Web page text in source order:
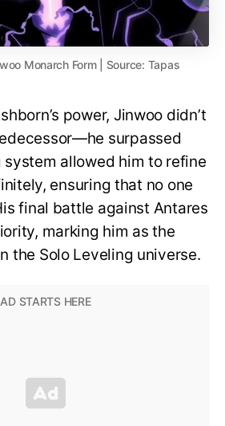
Monarch Form | Source: Tapas
power, Jinwoo didn’t
surpassed
system allowed him to refine
ensuring that no one
final battle against Antares
marking him as the
the Solo Leveling universe.